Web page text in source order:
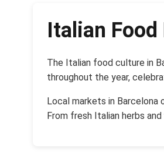
Italian
The Italian food culture in
throughout the year,
Local markets in
From fresh Italian herbs